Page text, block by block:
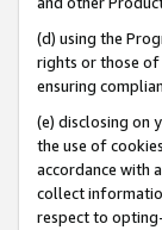
(d) using the
rights or those
ensuring
(e) disclosing on
the use of
accordance with
collect
respect to